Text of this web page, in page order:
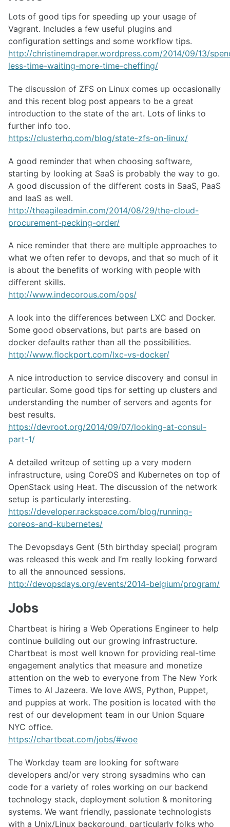
Lots of good tips for speeding up your usage of
Vagrant. Includes a few useful plugins and
configuration settings and some workflow tips.
http://christinemdraper.wordpress.com/2014/09/13/
less-time-waiting-more-time-cheffing/
The discussion of ZFS on Linux comes up occasionally
and this recent blog post appears to be a great
introduction to the state of the art. Lots of links to
further info too.
https://clusterhq.com/blog/state-zfs-on-linux/
A good reminder that when choosing software,
starting by looking at SaaS is probably the way to go.
A good discussion of the different costs in SaaS, PaaS
and IaaS as well.
http://theagileadmin.com/2014/08/29/the-cloud-
procurement-pecking-order/
A nice reminder that there are multiple approaches to
what we often refer to devops, and that so much of it
is about the benefits of working with people with
different skills.
http://www.indecorous.com/ops/
A look into the differences between LXC and Docker.
Some good observations, but parts are based on
docker defaults rather than all the possibilities.
http://www.flockport.com/lxc-vs-docker/
A nice introduction to service discovery and consul in
particular. Some good tips for setting up clusters and
understanding the number of servers and agents for
best results.
https://devroot.org/2014/09/07/looking-at-consul-
part-1/
A detailed writeup of setting up a very modern
infrastructure, using CoreOS and Kubernetes on top of
OpenStack using Heat. The discussion of the network
setup is particularly interesting.
https://developer.rackspace.com/blog/running-
coreos-and-kubernetes/
The Devopsdays Gent (5th birthday special) program
was released this week and I’m really looking forward
to all the announced sessions.
http://devopsdays.org/events/2014-belgium/program/
Jobs
Chartbeat is hiring a Web Operations Engineer to help
continue building out our growing infrastructure.
Chartbeat is most well known for providing real-time
engagement analytics that measure and monetize
attention on the web to everyone from The New York
Times to Al Jazeera. We love AWS, Python, Puppet,
and puppies at work. The position is located with the
rest of our development team in our Union Square
NYC office.
https://chartbeat.com/jobs/#woe
The Workday team are looking for software
developers and/or very strong sysadmins who can
code for a variety of roles working on our backend
technology stack, deployment solution & monitoring
systems. We want friendly, passionate technologists
with a Unix/Linux background, particularly folks who